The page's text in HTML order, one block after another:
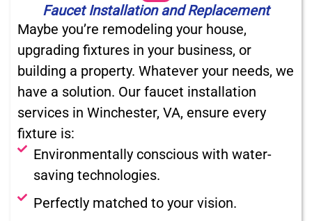
Faucet Installation and Replacement
Maybe you’re remodeling your house,
upgrading fixtures in your business, or
building a property. Whatever your needs, we
have a solution. Our faucet installation
services in Winchester, VA, ensure every
fixture is:
Environmentally conscious with water-
saving technologies.
Perfectly matched to your vision.